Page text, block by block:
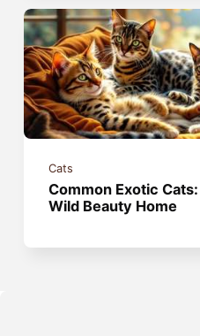
Cats
Common Exotic
Wild Beauty Home